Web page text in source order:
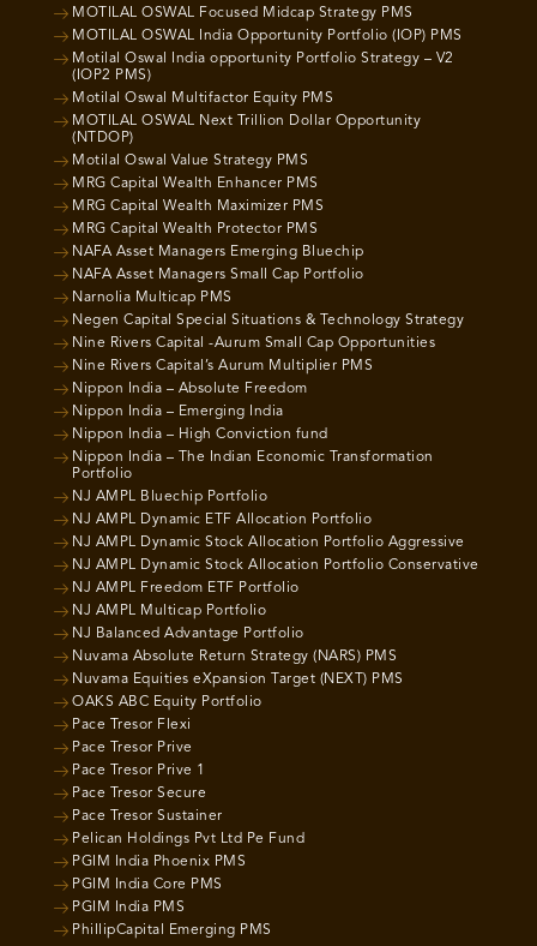
MOTILAL OSWAL Focused Midcap Strategy PMS
MOTILAL OSWAL India Opportunity Portfolio (IOP) PMS
Motilal Oswal India opportunity Portfolio Strategy – V2
(IOP2 PMS)
Motilal Oswal Multifactor Equity PMS
MOTILAL OSWAL Next Trillion Dollar Opportunity
(NTDOP)
Motilal Oswal Value Strategy PMS
MRG Capital Wealth Enhancer PMS
MRG Capital Wealth Maximizer PMS
MRG Capital Wealth Protector PMS
NAFA Asset Managers Emerging Bluechip
NAFA Asset Managers Small Cap Portfolio
Narnolia Multicap PMS
Negen Capital Special Situations & Technology Strategy
Nine Rivers Capital -Aurum Small Cap Opportunities
Nine Rivers Capital’s Aurum Multiplier PMS
Nippon India – Absolute Freedom
Nippon India – Emerging India
Nippon India – High Conviction fund
Nippon India – The Indian Economic Transformation
Portfolio
NJ AMPL Bluechip Portfolio
NJ AMPL Dynamic ETF Allocation Portfolio
NJ AMPL Dynamic Stock Allocation Portfolio Aggressive
NJ AMPL Dynamic Stock Allocation Portfolio Conservative
NJ AMPL Freedom ETF Portfolio
NJ AMPL Multicap Portfolio
NJ Balanced Advantage Portfolio
Nuvama Absolute Return Strategy (NARS) PMS
Nuvama Equities eXpansion Target (NEXT) PMS
OAKS ABC Equity Portfolio
Pace Tresor Flexi
Pace Tresor Prive
Pace Tresor Prive 1
Pace Tresor Secure
Pace Tresor Sustainer
Pelican Holdings Pvt Ltd Pe Fund
PGIM India Phoenix PMS
PGIM India Core PMS
PGIM India PMS
PhillipCapital Emerging PMS